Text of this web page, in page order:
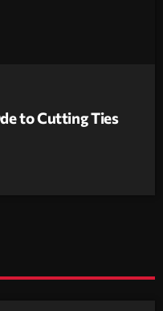
to Cutting Ties